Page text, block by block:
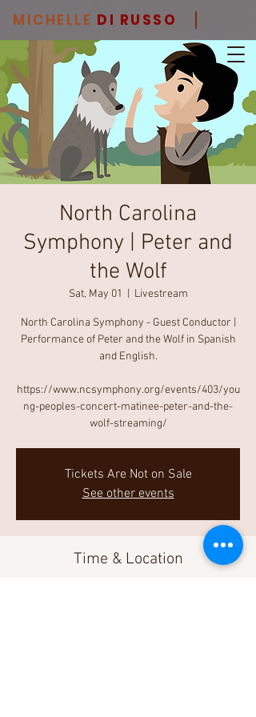
MICHELLE DI RUSSO
North Carolina
Symphony | Peter and
the Wolf
Sat, May 01 Livestream
North Carolina Symphony - Guest Conductor |
Performance of Peter and the Wolf in Spanish
and English.
https://www.ncsymphony.org/events/403/you
ng-peoples-concert-matinee-peter-and-the-
wolf-streaming/
Tickets Are Not on Sale
See other events
Time & Location